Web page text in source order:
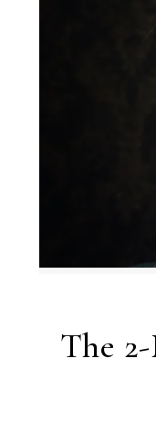
The